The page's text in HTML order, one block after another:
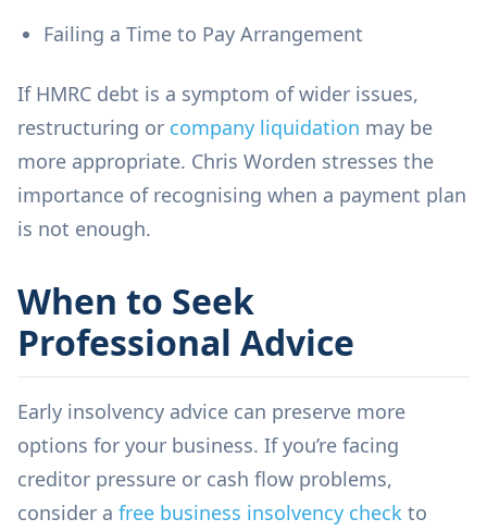
Failing a Time to Pay Arrangement
If HMRC debt is a symptom of wider issues,
restructuring or company liquidation may be
more appropriate. Chris Worden stresses the
importance of recognising when a payment plan
is not enough.
When to Seek
Professional Advice
Early insolvency advice can preserve more
options for your business. If you’re facing
creditor pressure or cash flow problems,
consider a free business insolvency check to